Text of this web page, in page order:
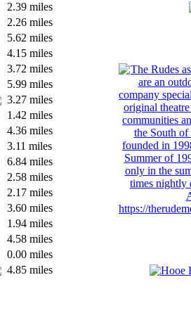
2.39 miles
2.26 miles
5.62 miles
4.15 miles
3.72 miles
5.99 miles
3.27 miles
1.42 miles
4.36 miles
3.11 miles
6.84 miles
2.58 miles
2.17 miles
3.60 miles
1.94 miles
4.58 miles
0.00 miles
4.85 miles